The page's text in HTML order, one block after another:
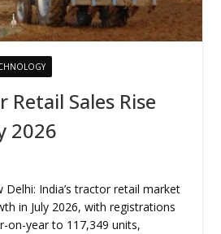
Sales Rise
2026
Delhi: India’s tractor retail market
in July 2026, with registrations
on-year to 117,349 units,